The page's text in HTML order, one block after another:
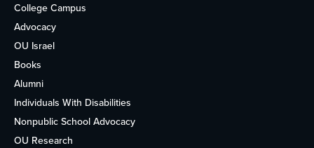
College Campus
Advocacy
OU Israel
Books
Alumni
Individuals With Disabilities
Nonpublic School Advocacy
OU Research